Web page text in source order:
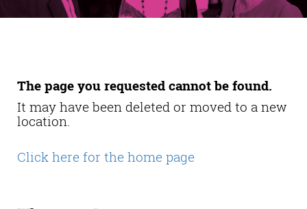
The page you requested cannot be found.
It may have been deleted or moved to a new
location.
Click here for the home page